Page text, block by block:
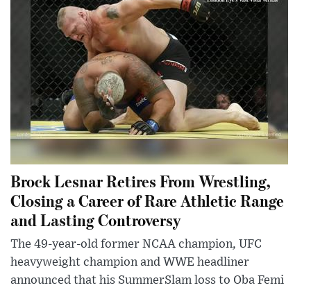
Brock Lesnar Retires From Wrestling,
Closing a Career of Rare Athletic Range
and Lasting Controversy
The 49-year-old former NCAA champion, UFC
heavyweight champion and WWE headliner
announced that his SummerSlam loss to Oba Femi